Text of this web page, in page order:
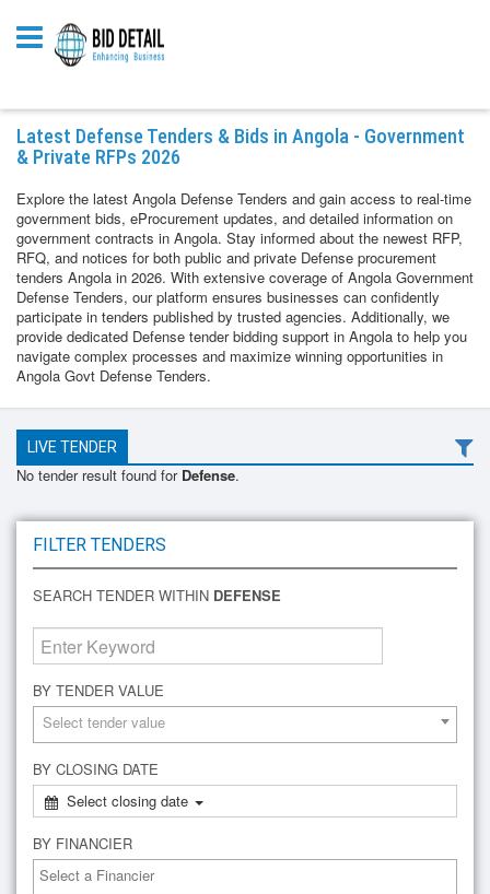
Latest Defense Tenders & Bids in Angola - Government
& Private RFPs 2026
Explore the latest Angola Defense Tenders and gain access to real-time
government bids, eProcurement updates, and detailed information on
government contracts in Angola. Stay informed about the newest RFP,
RFQ, and notices for both public and private Defense procurement
tenders Angola in 2026. With extensive coverage of Angola Government
Defense Tenders, our platform ensures businesses can confidently
participate in tenders published by trusted agencies. Additionally, we
provide dedicated Defense tender bidding support in Angola to help you
navigate complex processes and maximize winning opportunities in
Angola Govt Defense Tenders.
LIVE TENDER
No tender result found forDefense.
FILTER TENDERS
SEARCH TENDER WITHIN DEFENSE
BY TENDER VALUE
Select tender value
BY CLOSING DATE
Select closing date
BY FINANCIER